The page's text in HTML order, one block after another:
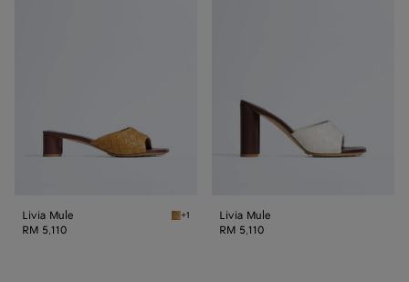
Livia Mule Mojave beige/sienna brown Livia Mule
+1
RM 5,110
Livia Mule
RM 5,110